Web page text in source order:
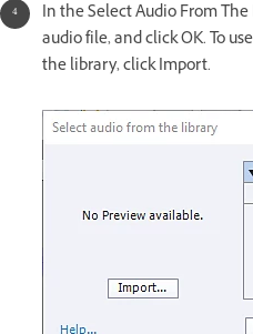
In the Select Audio From
audio file, and click OK. To
the library, click Import.